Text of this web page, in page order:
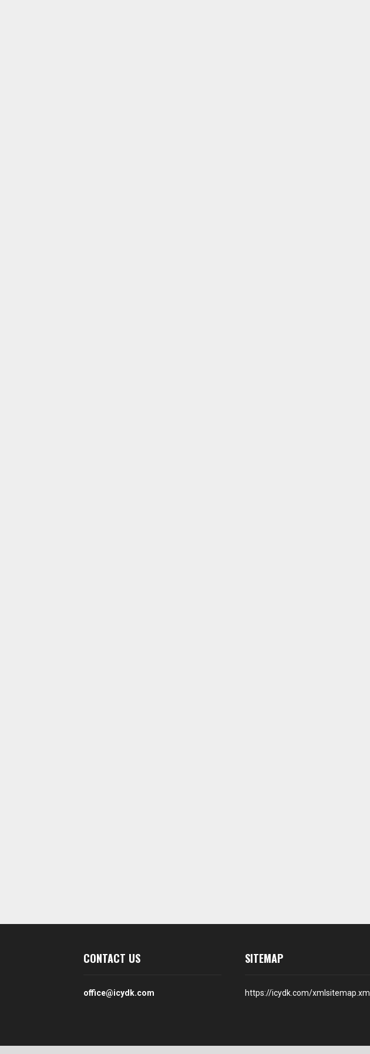
CONTACT US
office@icydk.com
SITEMAP
https://icydk.com/xmlsitemap.xml